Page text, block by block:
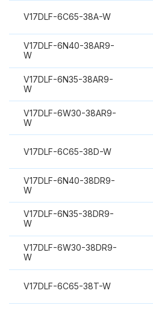
V17DLF-6C65-38A-W
V17DLF-6N40-38AR9-
W
V17DLF-6N35-38AR9-
W
V17DLF-6W30-38AR9-
W
V17DLF-6C65-38D-W
V17DLF-6N40-38DR9-
W
V17DLF-6N35-38DR9-
W
V17DLF-6W30-38DR9-
W
V17DLF-6C65-38T-W